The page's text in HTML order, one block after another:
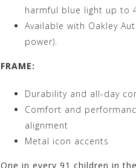
harmful blue light up to
Available with Oakley
power).
FRAME:
Durability and all-day
Comfort and
alignment
Metal icon accents
One in every 91 children in